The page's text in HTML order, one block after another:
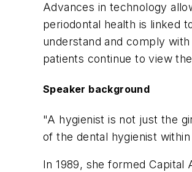
Advances in technology
periodontal health is linked
understand and comply
patients continue to view
Speaker background
"A hygienist is not just the
of the dental hygienist
In 1989, she formed Capital